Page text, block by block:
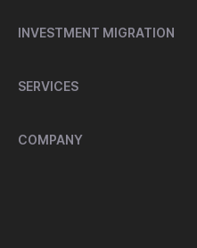
INVESTMENT MIGRATION
SERVICES
COMPANY